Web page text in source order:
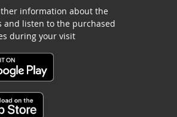
information about the
and listen to the purchased
during your visit